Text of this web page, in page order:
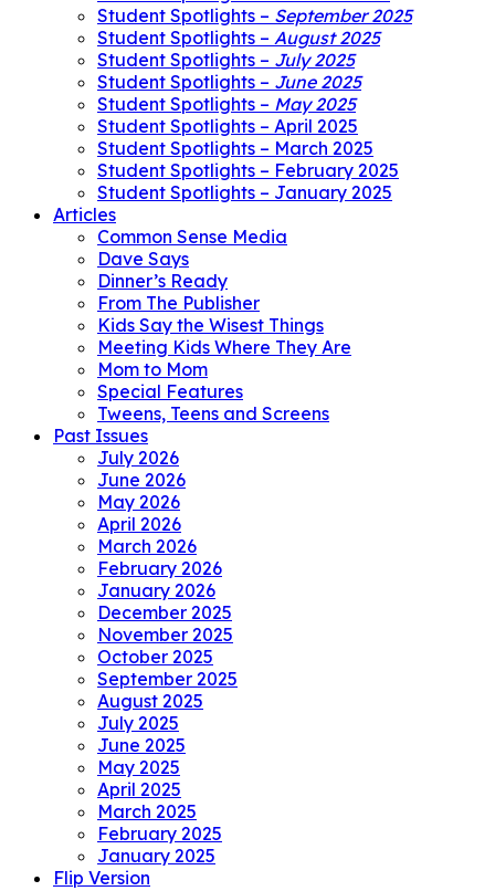
Student Spotlights – September 2025
Student Spotlights – August 2025
Student Spotlights – July 2025
Student Spotlights – June 2025
Student Spotlights – May 2025
Student Spotlights – April 2025
Student Spotlights – March 2025
Student Spotlights – February 2025
Student Spotlights – January 2025
Articles
Common Sense Media
Dave Says
Dinner’s Ready
From The Publisher
Kids Say the Wisest Things
Meeting Kids Where They Are
Mom to Mom
Special Features
Tweens, Teens and Screens
Past Issues
July 2026
June 2026
May 2026
April 2026
March 2026
February 2026
January 2026
December 2025
November 2025
October 2025
September 2025
August 2025
July 2025
June 2025
May 2025
April 2025
March 2025
February 2025
January 2025
Flip Version